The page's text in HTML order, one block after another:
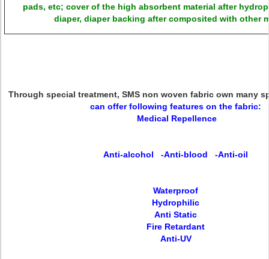
pads, etc; cover of the high absorbent material after
diaper, diaper backing after composited with other
Through special treatment, SMS non woven fabricown many
can offer following features on the fabric:
Medical Repellence
Anti-alcohol -Anti-blood -Anti-oil
Waterproof
Hydrophilic
Anti Static
Fire Retardant
Anti-UV